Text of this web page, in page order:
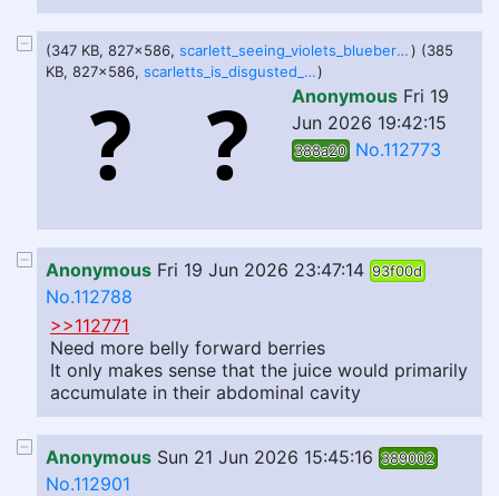
(347 KB, 827x586, scarlett_seeing_violets_blueberry_inflation_by_udumbguy123_dm9pxx2-414w-2x.png) (385
KB, 827x586,
scarletts_is_disgusted_at_violets_shown_belly_by_udumbguy123_dm9q6x6-414w-2x.png)
Anonymous Fri 19
Jun 2026 19:42:15
388a20 No.112773
Anonymous Fri 19 Jun 2026 23:47:14 93f00d
No.112788
>>112771
Need more belly forward berries
It only makes sense that the juice would primarily
accumulate in their abdominal cavity
Anonymous Sun 21 Jun 2026 15:45:16 389002
No.112901